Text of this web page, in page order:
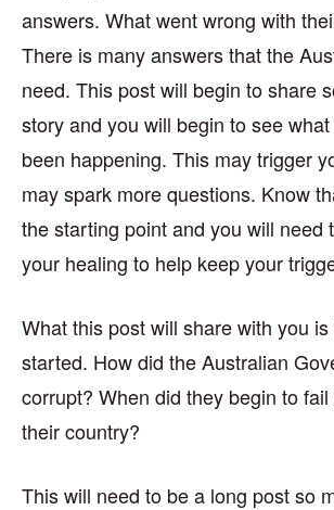
answers. What went wrong with
There is many answers that the
need. This post will begin to share
story and you will begin to see
been happening. This may trigger
may spark more questions. Know
the starting point and you will need
your healing to help keep your
What this post will share with you
started. How did the Australian
corrupt? When did they begin to
their country?
This will need to be a long post so